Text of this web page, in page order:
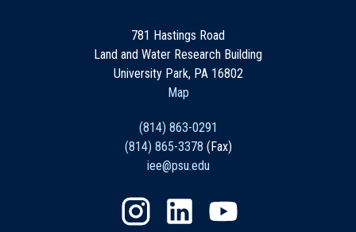
781 Hastings Road
Land and Water Research Building
University Park, PA 16802
Map
(814) 863-0291
(814) 865-3378 (Fax)
iee@psu.edu